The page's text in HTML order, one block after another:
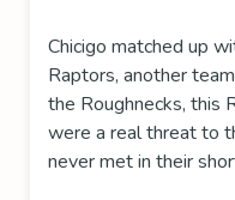
Chicigo matched up
Raptors, another
the Roughnecks, this
were a real threat to
never met in their